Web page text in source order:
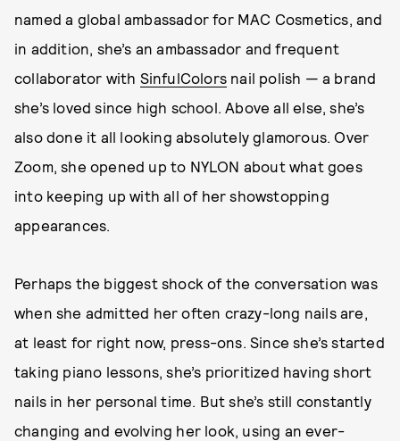
named a global ambassador for MAC Cosmetics, and
in addition, she’s an ambassador and frequent
collaborator with SinfulColors nail polish — a brand
she’s loved since high school. Above all else, she’s
also done it all looking absolutely glamorous. Over
Zoom, she opened up to NYLON about what goes
into keeping up with all of her showstopping
appearances.
Perhaps the biggest shock of the conversation was
when she admitted her often crazy-long nails are,
at least for right now, press-ons. Since she’s started
taking piano lessons, she’s prioritized having short
nails in her personal time. But she’s still constantly
changing and evolving her look, using an ever-